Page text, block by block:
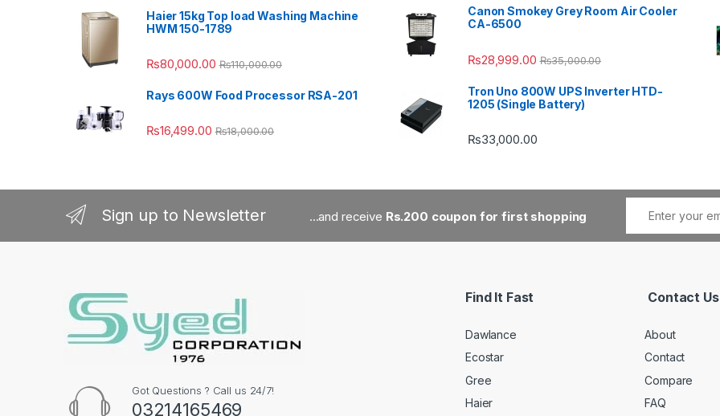
Haier 15kg Top load Washing Machine
HWM 150-1789
₨80,000.00 ₨110,000.00
Rays 600W Food Processor RSA-201
₨16,499.00 ₨18,000.00
Canon Smokey Grey Room Air Cooler
CA-6500
₨28,999.00 ₨35,000.00
Tron Uno 800W UPS Inverter HTD-
1205 (Single Battery)
₨33,000.00
Sign up to Newsletter ...and receive Rs.200 coupon for first shopping
Got Questions ? Call us 24/7!
03214165469
Find It Fast
Dawlance
Ecostar
Gree
Haier
Contact Us
About
Contact
Compare
FAQ